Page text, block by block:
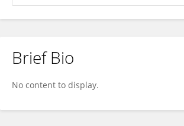
Tzu-Chun Lin
Brief Bio
No content to display.